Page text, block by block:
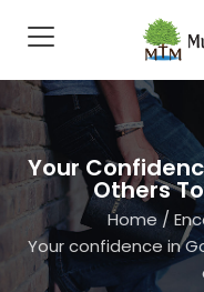
Your
Others
Home /
Your confidence in